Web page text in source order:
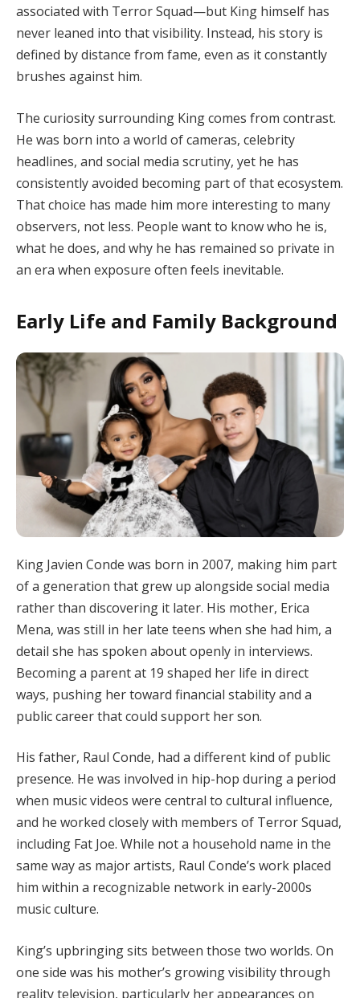
associated with Terror Squad—but King himself has
never leaned into that visibility. Instead, his story is
defined by distance from fame, even as it constantly
brushes against him.
The curiosity surrounding King comes from contrast.
He was born into a world of cameras, celebrity
headlines, and social media scrutiny, yet he has
consistently avoided becoming part of that ecosystem.
That choice has made him more interesting to many
observers, not less. People want to know who he is,
what he does, and why he has remained so private in
an era when exposure often feels inevitable.
Early Life and Family Background
King Javien Conde was born in 2007, making him part
of a generation that grew up alongside social media
rather than discovering it later. His mother, Erica
Mena, was still in her late teens when she had him, a
detail she has spoken about openly in interviews.
Becoming a parent at 19 shaped her life in direct
ways, pushing her toward financial stability and a
public career that could support her son.
His father, Raul Conde, had a different kind of public
presence. He was involved in hip-hop during a period
when music videos were central to cultural influence,
and he worked closely with members of Terror Squad,
including Fat Joe. While not a household name in the
same way as major artists, Raul Conde’s work placed
him within a recognizable network in early-2000s
music culture.
King’s upbringing sits between those two worlds. On
one side was his mother’s growing visibility through
reality television, particularly her appearances on